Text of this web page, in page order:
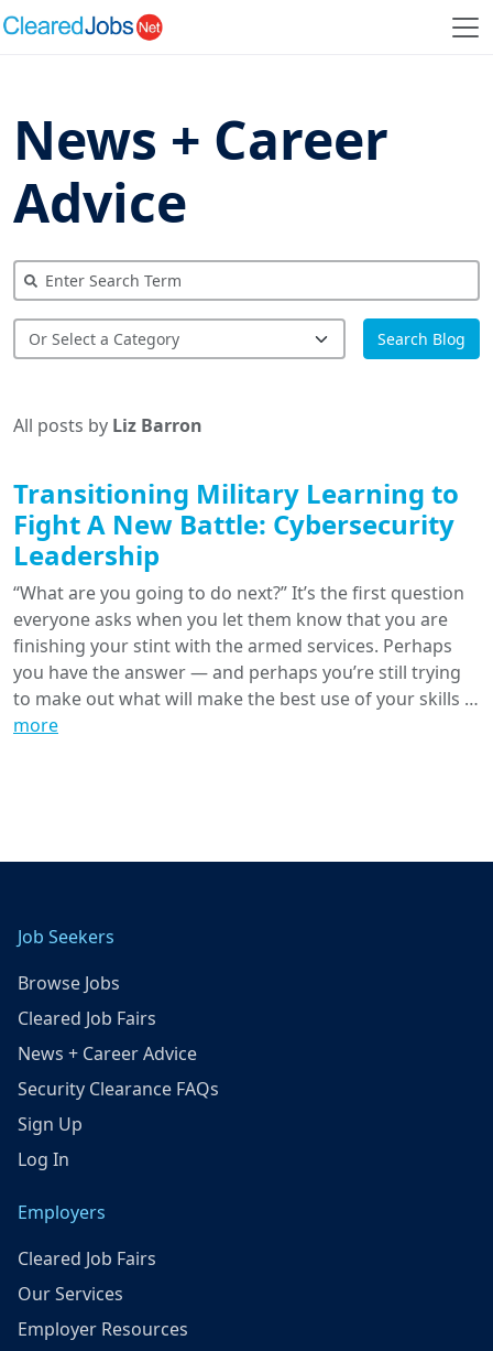
News + Career
Advice
Search Blog
All posts by Liz Barron
Transitioning Military Learning to
Fight A New Battle: Cybersecurity
Leadership
“What are you going to do next?” It’s the first question
everyone asks when you let them know that you are
finishing your stint with the armed services. Perhaps
you have the answer — and perhaps you’re still trying
to make out what will make the best use of your skills …
more
Job Seekers
Browse Jobs
Cleared Job Fairs
News + Career Advice
Security Clearance FAQs
Sign Up
Log In
Employers
Cleared Job Fairs
Our Services
Employer Resources